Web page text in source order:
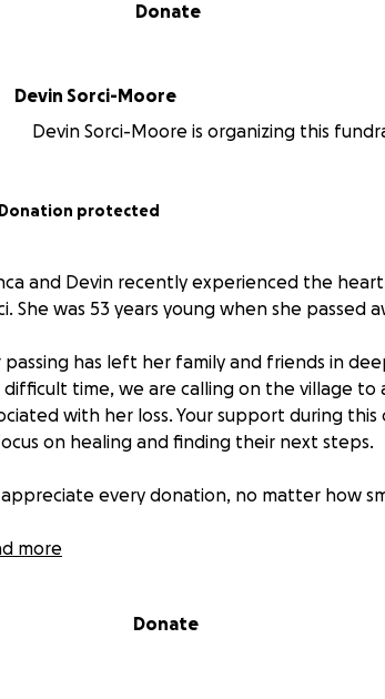
Donate
Devin Sorci-Moore
Devin Sorci-Moore is organizing this
Donation protected
and Devin recently experienced the
She was 53 years young when she passed
passing has left her family and friends in
difficult time, we are calling on the village to
with her loss. Your support during
on healing and finding their next steps.
appreciate every donation, no matter how
you for your kindness, compassion, and
Perez, Moore & Sorci Families
more
Donate